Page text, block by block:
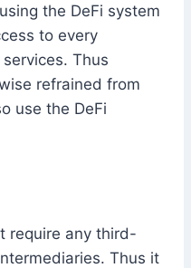
the DeFi system
to every
Thus
refrained from
use the DeFi
require any third-
Thus it